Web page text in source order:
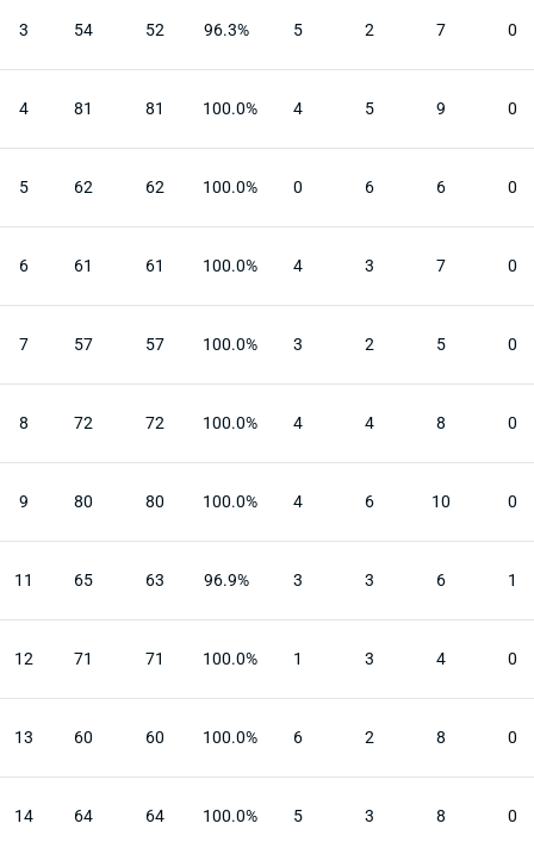
3 54 52 96.3% 5 2 7 0
4 81 81 100.0% 4 5 9 0
5 62 62 100.0% 0 6 6 0
6 61 61 100.0% 4 3 7 0
7 57 57 100.0% 3 2 5 0
8 72 72 100.0% 4 4 8 0
9 80 80 100.0% 4 6 10 0
11 65 63 96.9% 3 3 6 1
12 71 71 100.0% 1 3 4 0
13 60 60 100.0% 6 2 8 0
14 64 64 100.0% 5 3 8 0